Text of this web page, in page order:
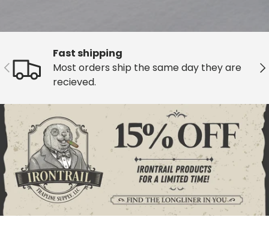
Previous
Fast shipping
Most orders ship the same day they are
recieved.